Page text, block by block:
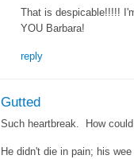
That is despicable!!!!!
YOU Barbara!
reply
Gutted
Such heartbreak. How
He didn't die in pain; his